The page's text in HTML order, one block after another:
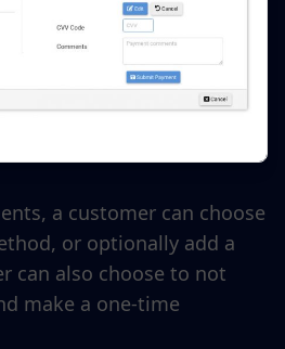
a customer can choose
or optionally add a
can also choose to not
make a one-time